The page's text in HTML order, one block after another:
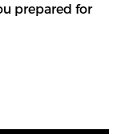
prepared for